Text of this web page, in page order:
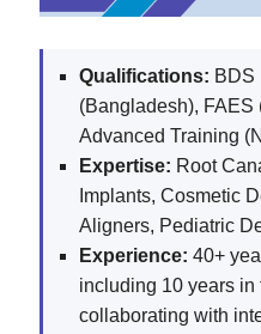
Qualifications: BDS
(Bangladesh), FAES
Advanced Training
Expertise: Root
Implants, Cosmetic
Aligners, Pediatric
Experience: 40+
including 10 years in
collaborating with